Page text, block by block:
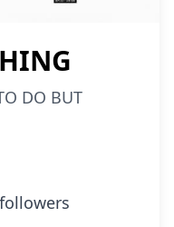
DO BUT
followers